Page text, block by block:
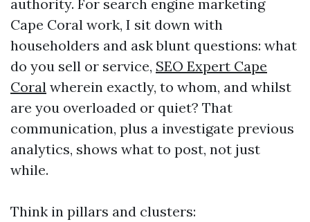
authority. For search engine marketing
Cape Coral work, I sit down with
householders and ask blunt questions: what
do you sell or service, SEO Expert Cape
Coral wherein exactly, to whom, and whilst
are you overloaded or quiet? That
communication, plus a investigate previous
analytics, shows what to post, not just
while.
Think in pillars and clusters: